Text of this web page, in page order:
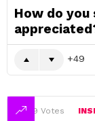
How do you
49
49 Votes